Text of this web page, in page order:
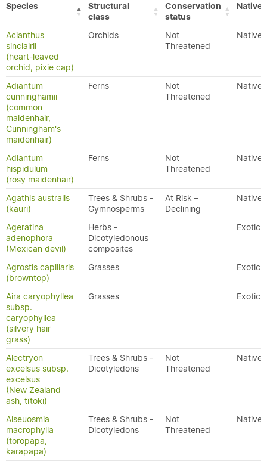
Species
Structural
class
Conservation
status
Acianthus
sinclairii
(heart-leaved
orchid, pixie cap)
Orchids
Not
Threatened
Native
Adiantum
cunninghamii
(common
maidenhair,
Cunningham's
maidenhair)
Ferns
Not
Threatened
Native
Adiantum
hispidulum
(rosy maidenhair)
Ferns
Not
Threatened
Native
Agathis australis
(kauri)
Trees & Shrubs -
Gymnosperms
At Risk –
Declining
Native
Ageratina
adenophora
(Mexican devil)
Herbs -
Dicotyledonous
composites
Exotic
Agrostis capillaris
(browntop)
Grasses Exotic
Aira caryophyllea
subsp.
caryophyllea
(silvery hair
grass)
Grasses Exotic
Alectryon
excelsus subsp.
excelsus
(New Zealand
ash, tītoki)
Trees & Shrubs -
Dicotyledons
Not
Threatened
Native
Alseuosmia
macrophylla
(toropapa,
karapapa)
Trees & Shrubs -
Dicotyledons
Not
Threatened
Native